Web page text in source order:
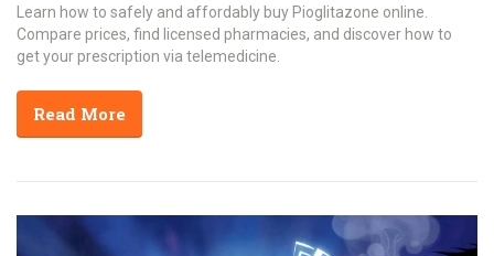
Learn how to safely and affordably buy Pioglitazone online.
Compare prices, find licensed pharmacies, and discover how to
get your prescription via telemedicine.
Read More